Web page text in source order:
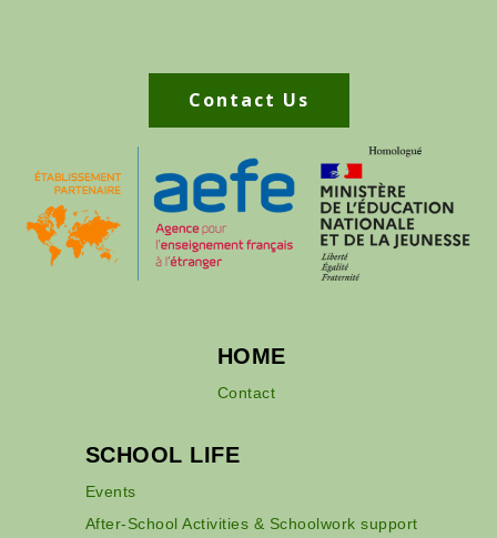
Contact Us
HOME
Contact
SCHOOL LIFE
Events
After-School Activities & Schoolwork support